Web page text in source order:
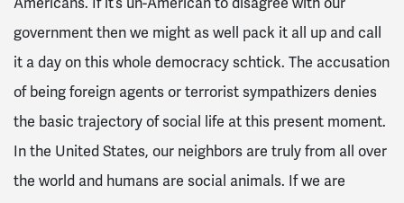
government then we might as well pack it all up and call
it a day on this whole democracy schtick. The accusation
of being foreign agents or terrorist sympathizers denies
the basic trajectory of social life at this present moment.
In the United States, our neighbors are truly from all over
the world and humans are social animals. If we are